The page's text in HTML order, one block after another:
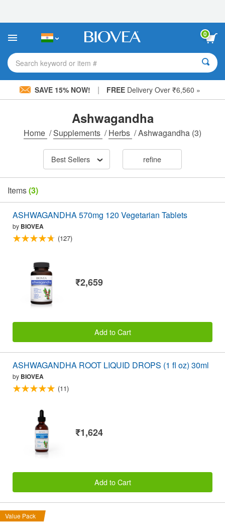
This
includes
accessibility
system.
0
Search keyword or item #
SAVE 15% NOW! | FREE Delivery Over ₹6,560 »
Ashwagandha
Home /Supplements /Herbs /Ashwagandha (3)
Best Sellers refine
Items(3)
ASHWAGANDHA 570mg 120 Vegetarian Tablets
by BIOVEA
(127)
₹2,659
Add to Cart
ASHWAGANDHA ROOT LIQUID DROPS (1 fl oz) 30ml
by BIOVEA
(11)
₹1,624
Add to Cart
Value Pack